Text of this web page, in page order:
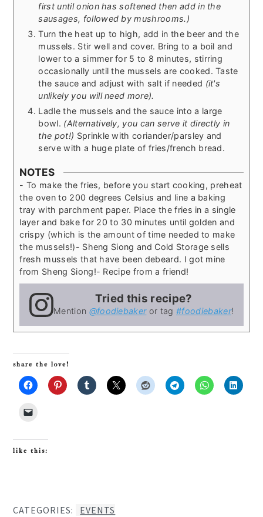
first until onion has softened then add in the
sausages, followed by mushrooms.)
Turn the heat up to high, add in the beer and the
mussels. Stir well and cover. Bring to a boil and
lower to a simmer for 5 to 8 minutes, stirring
occasionally until the mussels are cooked. Taste
the sauce and adjust with salt if needed (it's
unlikely you will need more).
Ladle the mussels and the sauce into a large
bowl. (Alternatively, you can serve it directly in
the pot!) Sprinkle with coriander/parsley and
serve with a huge plate of fries/french bread.
NOTES
- To make the fries, before you start cooking, preheat
the oven to 200 degrees Celsius and line a baking
tray with parchment paper. Place the fries in a single
layer and bake for 20 to 30 minutes until golden and
crispy (which is the amount of time needed to make
the mussels!)- Sheng Siong and Cold Storage sells
fresh mussels that have been debeard. I got mine
from Sheng Siong!- Recipe from a friend!
Tried this recipe?
Mention @foodiebakeror tag #foodiebaker!
share the love!
like this:
CATEGORIES:
EVENTS